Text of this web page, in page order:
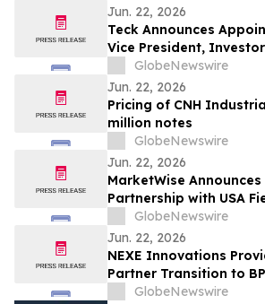
Jun. 22, 2026
Teck Announces
Vice President,
Treasurer
GlobeNewswire
Jun. 22, 2026
Pricing of CNH
million notes
GlobeNewswire
Jun. 22, 2026
MarketWise Announces
Partnership with USA
GlobeNewswire
Jun. 22, 2026
NEXE Innovations
Partner Transition to
Compostable Pods
GlobeNewswire